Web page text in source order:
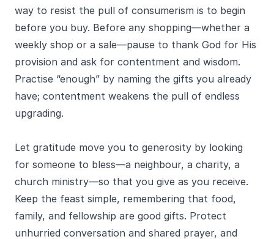
way to resist the pull of consumerism is to begin
before you buy. Before any shopping—whether a
weekly shop or a sale—pause to thank God for His
provision and ask for contentment and wisdom.
Practise “enough” by naming the gifts you already
have; contentment weakens the pull of endless
upgrading.
Let gratitude move you to generosity by looking
for someone to bless—a neighbour, a charity, a
church ministry—so that you give as you receive.
Keep the feast simple, remembering that food,
family, and fellowship are good gifts. Protect
unhurried conversation and shared prayer, and